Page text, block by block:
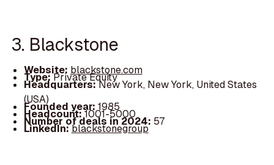
3. Blackstone
Website: blackstone.com
Type:Private Equity
Headquarters:New York, New York, United States
(USA)
Founded year: 1985
Headcount:1001-5000
Number of deals in 2024: 57
LinkedIn:blackstonegroup